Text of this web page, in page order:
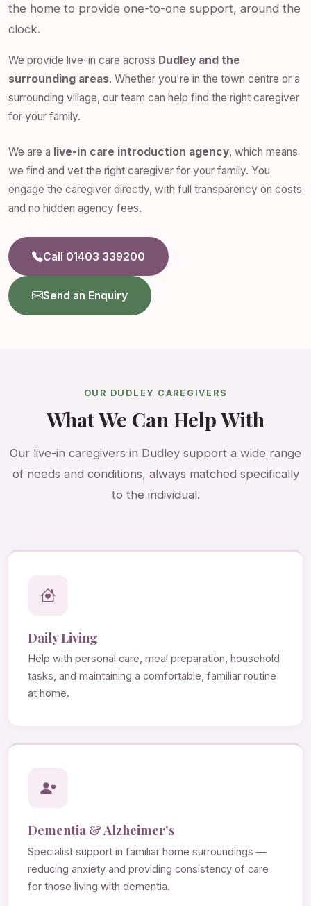
the home to provide one-to-one support, around the
clock.
We provide live-in care across Dudley and the
surrounding areas. Whether you're in the town centre or a
surrounding village, our team can help find the right caregiver
for your family.
We are a live-in care introduction agency, which means
we find and vet the right caregiver for your family. You
engage the caregiver directly, with full transparency on costs
and no hidden agency fees.
Call 01403 339200
Send an Enquiry
OUR DUDLEY CAREGIVERS
What We Can Help With
Our live-in caregivers in Dudley support a wide range
of needs and conditions, always matched specifically
to the individual.
Daily Living
Help with personal care, meal preparation, household
tasks, and maintaining a comfortable, familiar routine
at home.
Dementia & Alzheimer's
Specialist support in familiar home surroundings —
reducing anxiety and providing consistency of care
for those living with dementia.